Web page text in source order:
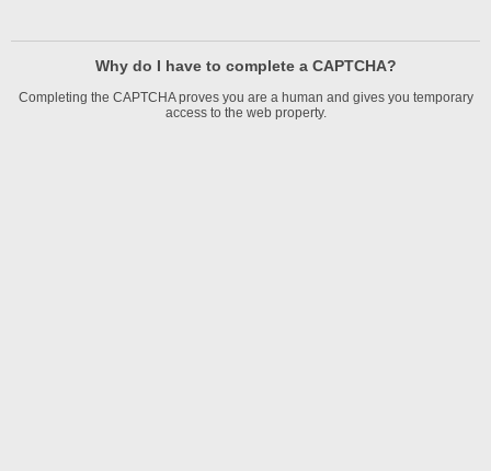
Why do I have to complete a CAPTCHA?
Completing the CAPTCHA proves you are a human and gives you temporary
access to the web property.